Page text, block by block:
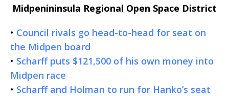
Midpenininsula Regional Open Space District
• Council rivals go head-to-head for seat on
the Midpen board
• Scharff puts $121,500 of his own money into
Midpen race
• Scharff and Holman to run for Hanko’s seat